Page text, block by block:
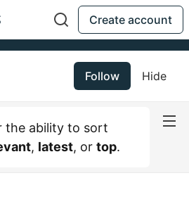
Create account
Follow Hide
the ability to sort
, latest, or top.